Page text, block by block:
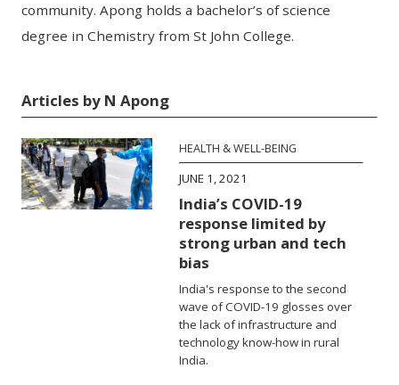
community. Apong holds a bachelor’s of science
degree in Chemistry from St John College.
Articles by N Apong
HEALTH & WELL-BEING
JUNE 1, 2021
India’s COVID-19
response limited by
strong urban and tech
bias
India's response to the second
wave of COVID-19 glosses over
the lack of infrastructure and
technology know-how in rural
India.